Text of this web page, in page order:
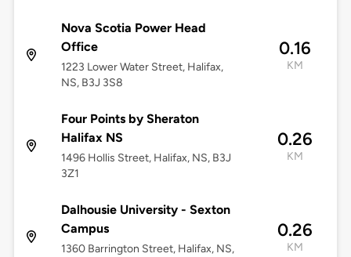
Nova Scotia Power Head
Office
1223 Lower Water Street, Halifax,
NS, B3J 3S8
0.16
KM
Four Points by Sheraton
Halifax NS
1496 Hollis Street, Halifax, NS, B3J
3Z1
0.26
KM
Dalhousie University - Sexton
Campus
1360 Barrington Street, Halifax, NS,
0.26
KM